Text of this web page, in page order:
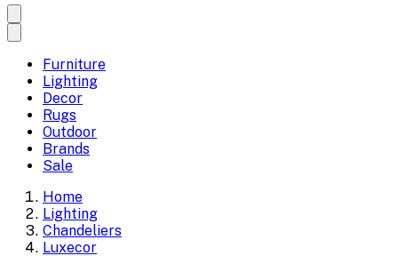
Furniture
Lighting
Decor
Rugs
Outdoor
Brands
Sale
Home
Lighting
Chandeliers
Luxecor